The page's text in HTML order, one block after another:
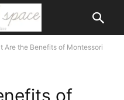
Are the Benefits of Montessori
of